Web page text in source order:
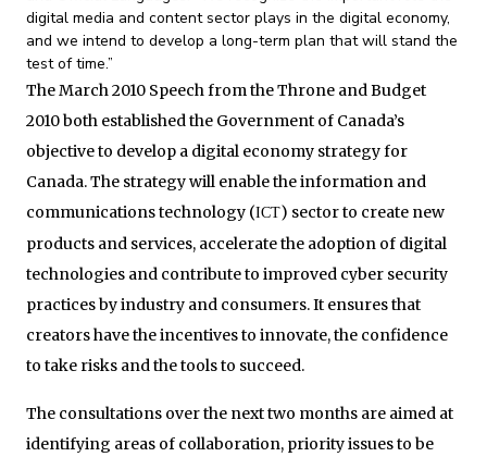
digital media and content sector plays in the digital economy,
and we intend to develop a long-term plan that will stand the
test of time.”
The March 2010 Speech from the Throne and Budget
2010 both established the Government of Canada’s
objective to develop a digital economy strategy for
Canada. The strategy will enable the information and
communications technology (ICT) sector to create new
products and services, accelerate the adoption of digital
technologies and contribute to improved cyber security
practices by industry and consumers. It ensures that
creators have the incentives to innovate, the confidence
to take risks and the tools to succeed.
The consultations over the next two months are aimed at
identifying areas of collaboration, priority issues to be